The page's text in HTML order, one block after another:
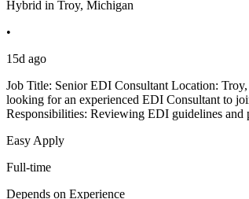
Hybrid in Troy, Michigan
•
15d ago
Job Title: Senior EDI Consultant Location:
looking for an experienced EDI Consultant to
Responsibilities: Reviewing EDI guidelines
Easy Apply
Full-time
Depends on Experience